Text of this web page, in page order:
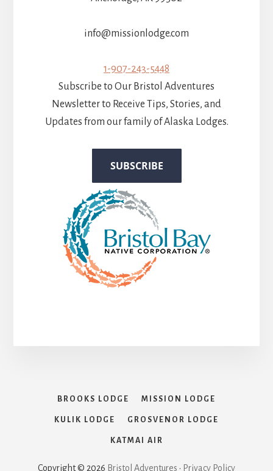
info@missionlodge.com
1-907-243-5448
Subscribe to Our Bristol Adventures
Newsletter to Receive Tips, Stories, and
Updates from our family of Alaska Lodges.
BROOKS LODGE MISSION LODGE
KULIK LODGE GROSVENOR LODGE
KATMAI AIR
Copyright © 2026 Bristol Adventures • Privacy Policy